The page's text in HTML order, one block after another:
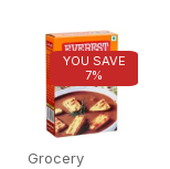
YOU SAVE
7%
Grocery